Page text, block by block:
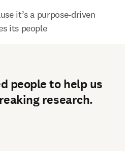
it’s a purpose-driven
its people
people to help us
research.